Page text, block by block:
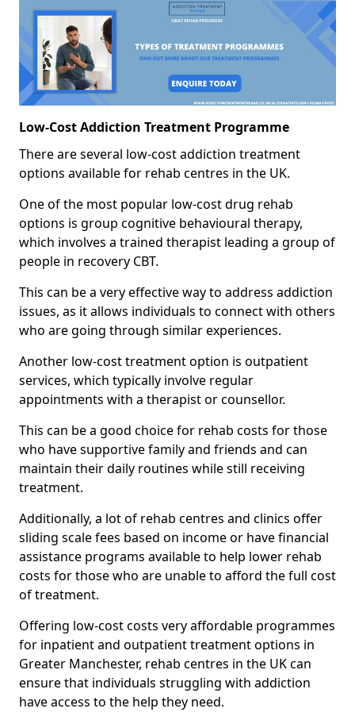
Low-Cost Addiction Treatment Programme
There are several low-cost addiction treatment
options available for rehab centres in the UK.
One of the most popular low-cost drug rehab
options is group cognitive behavioural therapy,
which involves a trained therapist leading a group of
people in recovery CBT.
This can be a very effective way to address addiction
issues, as it allows individuals to connect with others
who are going through similar experiences.
Another low-cost treatment option is outpatient
services, which typically involve regular
appointments with a therapist or counsellor.
This can be a good choice for rehab costs for those
who have supportive family and friends and can
maintain their daily routines while still receiving
treatment.
Additionally, a lot of rehab centres and clinics offer
sliding scale fees based on income or have financial
assistance programs available to help lower rehab
costs for those who are unable to afford the full cost
of treatment.
Offering low-cost costs very affordable programmes
for inpatient and outpatient treatment options in
Greater Manchester, rehab centres in the UK can
ensure that individuals struggling with addiction
have access to the help they need.